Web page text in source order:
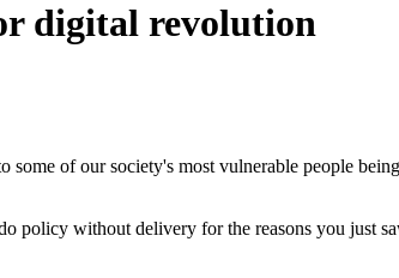
digital revolution
of our society's most vulnerable people
policy without delivery for the reasons you just